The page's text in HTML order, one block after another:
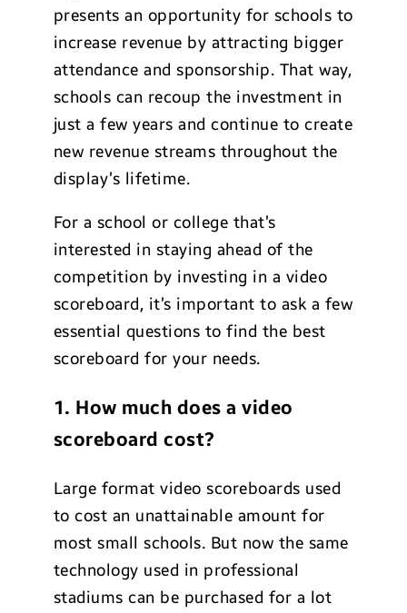
presents an opportunity for schools to
increase revenue by attracting bigger
attendance and sponsorship. That way,
schools can recoup the investment in
just a few years and continue to create
new revenue streams throughout the
display’s lifetime.
For a school or college that’s
interested in staying ahead of the
competition by investing in a video
scoreboard, it’s important to ask a few
essential questions to find the best
scoreboard for your needs.
1. How much does a video
scoreboard cost?
Large format video scoreboards used
to cost an unattainable amount for
most small schools. But now the same
technology used in professional
stadiums can be purchased for a lot